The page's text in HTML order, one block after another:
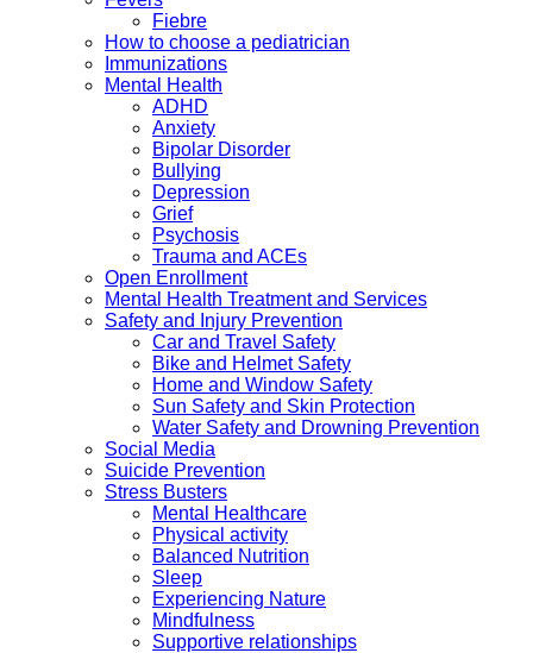
Fiebre
How to choose a pediatrician
Immunizations
Mental Health
ADHD
Anxiety
Bipolar Disorder
Bullying
Depression
Grief
Psychosis
Trauma and ACEs
Open Enrollment
Mental Health Treatment and Services
Safety and Injury Prevention
Car and Travel Safety
Bike and Helmet Safety
Home and Window Safety
Sun Safety and Skin Protection
Water Safety and Drowning Prevention
Social Media
Suicide Prevention
Stress Busters
Mental Healthcare
Physical activity
Balanced Nutrition
Sleep
Experiencing Nature
Mindfulness
Supportive relationships